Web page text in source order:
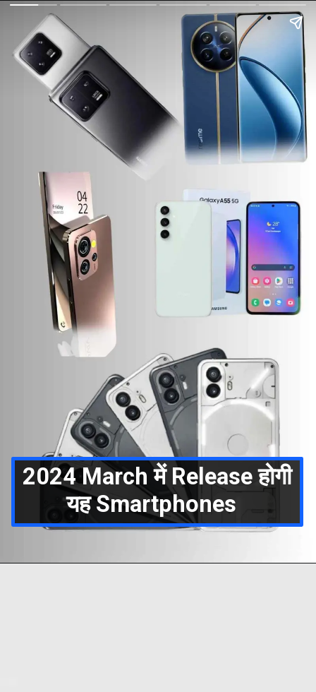
2024 March में Release होगी
यह Smartphones